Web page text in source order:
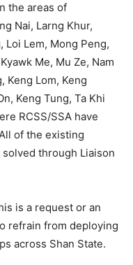
the areas of
Nai, Larng Khur,
Loi Lem, Mong Peng,
Me, Mu Ze, Nam
Keng Lom, Keng
Keng Tung, Ta Khi
RCSS/SSA have
of the existing
through Liaison
is a request or an
refrain from deploying
across Shan State.